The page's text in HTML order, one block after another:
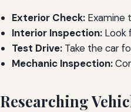
Exterior Check: Examine
Interior Inspection: Look
Test Drive: Take the car
Mechanic Inspection:
Researching